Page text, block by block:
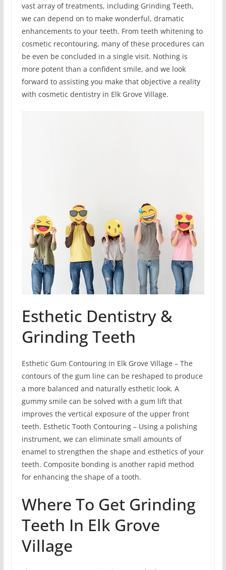
vast array of treatments, including Grinding Teeth,
we can depend on to make wonderful, dramatic
enhancements to your teeth. From teeth whitening to
cosmetic recontouring, many of these procedures can
be even be concluded in a single visit. Nothing is
more potent than a confident smile, and we look
forward to assisting you make that objective a reality
with cosmetic dentistry in Elk Grove Village.
Esthetic Dentistry &
Grinding Teeth
Esthetic Gum Contouring in Elk Grove Village – The
contours of the gum line can be reshaped to produce
a more balanced and naturally esthetic look. A
gummy smile can be solved with a gum lift that
improves the vertical exposure of the upper front
teeth. Esthetic Tooth Contouring – Using a polishing
instrument, we can eliminate small amounts of
enamel to strengthen the shape and esthetics of your
teeth. Composite bonding is another rapid method
for enhancing the shape of a tooth.
Where To Get Grinding
Teeth In Elk Grove
Village